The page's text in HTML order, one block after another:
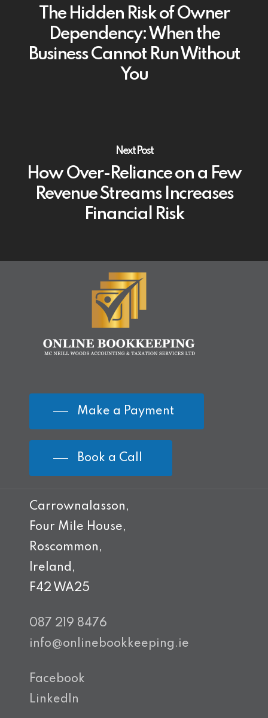
The Hidden Risk of Owner
Dependency: When the
Business Cannot Run Without
You
Next Post
How Over-Reliance on a Few
Revenue Streams Increases
Financial Risk
Make a Payment
Book a Call
Carrownalasson,
Four Mile House,
Roscommon,
Ireland,
F42 WA25
087 219 8476
info@onlinebookkeeping.ie
Facebook
LinkedIn